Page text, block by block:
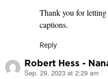
Thank you for
captions.
Reply
Robert Hess -
says:
Sep. 29, 2023 at 2:29 am